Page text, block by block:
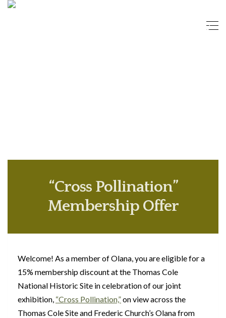
“Cross Pollination”
Membership Offer
Welcome! As a member of Olana, you are eligible for a
15% membership discount at the Thomas Cole
National Historic Site in celebration of our joint
exhibition, “Cross Pollination,”on view across the
Thomas Cole Site and Frederic Church’s Olana from